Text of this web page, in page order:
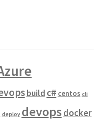
build c# centos cli
deploy devops docker